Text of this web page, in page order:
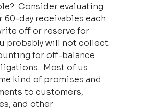
Consider evaluating
60-day receivables each
off or reserve for
probably will not collect.
for off-balance
Most of us
kind of promises and
to customers,
and other